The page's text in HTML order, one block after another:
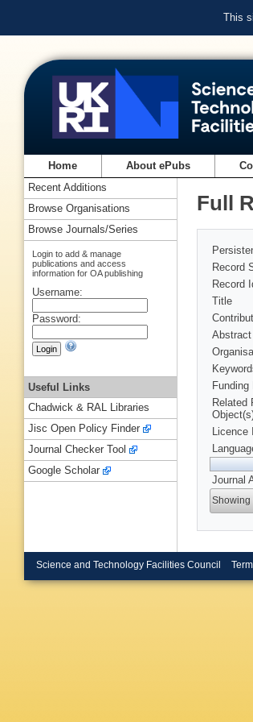
This
Home About ePubs
Full
Record
Record
Title
Abstract
Related
Licence
Journal
Showing
Recent Additions
Browse Organisations
Browse Journals/Series
Login to add & manage
publications and access
information for OA publishing
Username:
Password:
Useful Links
Chadwick & RAL Libraries
Jisc Open Policy Finder
Journal Checker Tool
Google Scholar
Science and Technology Facilities Council